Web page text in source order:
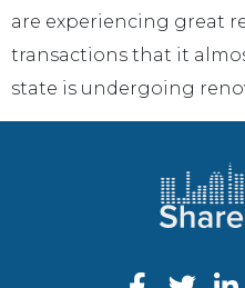
are experiencing great
transactions that it
state is undergoing